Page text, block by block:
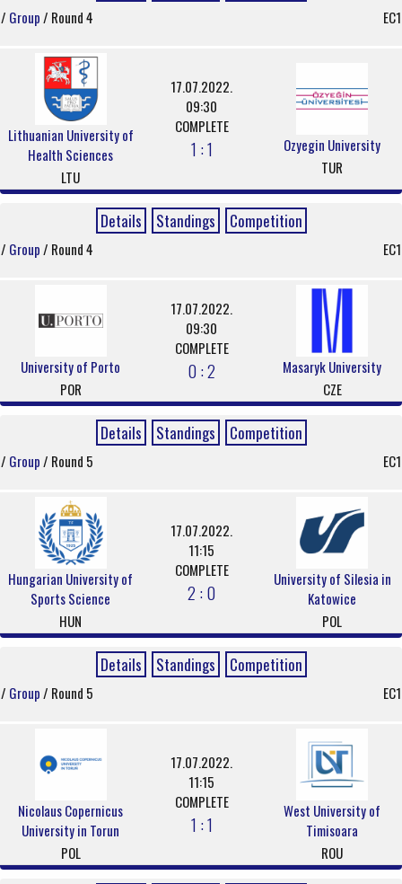
/ Group/ Round 4 EC1
Lithuanian University of
Health Sciences
LTU
17.07.2022.
09:30
COMPLETE
1 : 1
Ozyegin University
TUR
Details Standings Competition
/ Group/ Round 4 EC1
University of Porto
POR
17.07.2022.
09:30
COMPLETE
0 : 2
Masaryk University
CZE
Details Standings Competition
/ Group/ Round 5 EC1
Hungarian University of
Sports Science
HUN
17.07.2022.
11:15
COMPLETE
2 : 0
University of Silesia in
Katowice
POL
Details Standings Competition
/ Group/ Round 5 EC1
Nicolaus Copernicus
University in Torun
POL
17.07.2022.
11:15
COMPLETE
1 : 1
West University of
Timisoara
ROU